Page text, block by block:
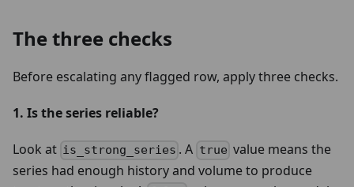
The three checks
Before escalating any flagged row, apply three checks.
1. Is the series reliable?
Look at is_strong_series . A true value means the
series had enough history and volume to produce